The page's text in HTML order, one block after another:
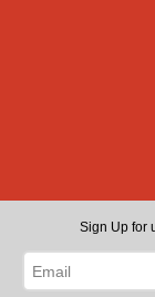
Sign Up for